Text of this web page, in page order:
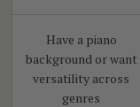
Have a piano
background or want
versatility across
genres